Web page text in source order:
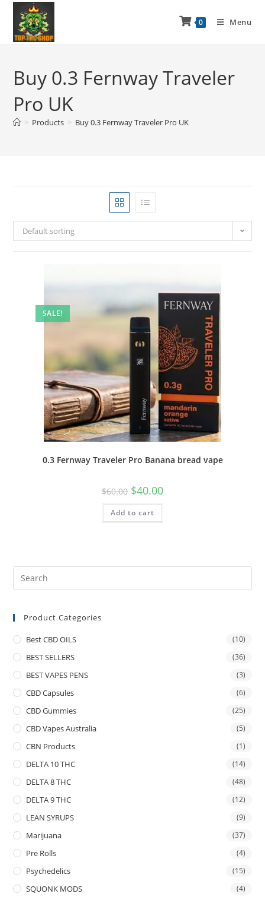
0 Menu
Buy 0.3 Fernway Traveler
Pro UK
> Products > Buy 0.3 Fernway Traveler Pro UK
Default sorting
SALE!
0.3 Fernway Traveler Pro Banana bread vape
$60.00 $40.00
Add to cart
Product Categories
Best CBD OILS (10)
BEST SELLERS (36)
BEST VAPES PENS (3)
CBD Capsules (6)
CBD Gummies (25)
CBD Vapes Australia (5)
CBN Products (1)
DELTA 10 THC (14)
DELTA 8 THC (48)
DELTA 9 THC (12)
LEAN SYRUPS (9)
Marijuana (37)
Pre Rolls (4)
Psychedelics (15)
SQUONK MODS (4)